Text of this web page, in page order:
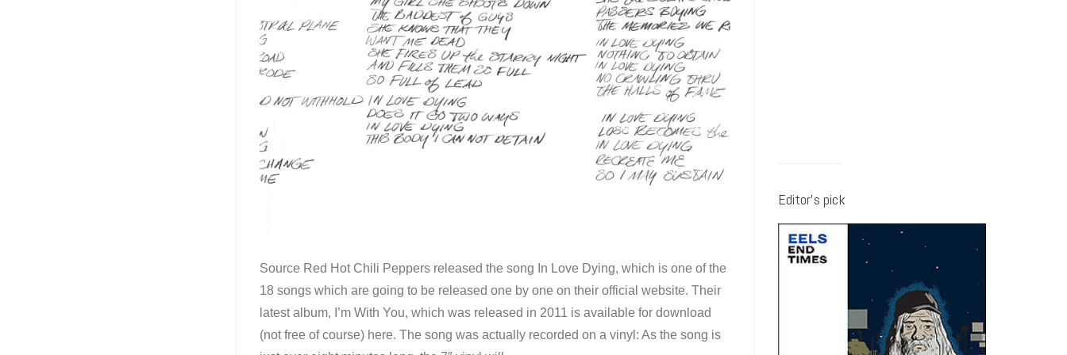
Source Red Hot Chili Peppers released the song In Love Dying, which is one of the
18 songs which are going to be released one by one on their official website. Their
latest album, I’m With You, which was released in 2011 is available for download
(not free of course) here. The song was actually recorded on a vinyl: As the song is
Editor’s pick